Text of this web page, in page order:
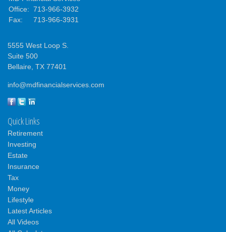
Office: 713-966-3932
Fax:
713-966-3931
5555 West Loop S.
Suite 500
Bellaire, TX 77401
info@mdfinancialservices.com
Quick Links
Retirement
Investing
Estate
Insurance
Tax
Money
Lifestyle
Latest Articles
All Videos